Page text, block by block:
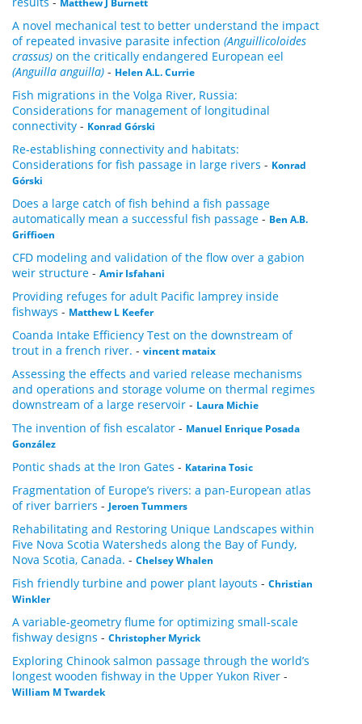
A novel mechanical test to better understand the impact
of repeated invasive parasite infection (Anguillicoloides
crassus) on the critically endangered European eel
(Anguilla anguilla) - Helen A.L. Currie
Fish migrations in the Volga River, Russia:
Considerations for management of longitudinal
connectivity - Konrad Górski
Re-establishing connectivity and habitats:
Considerations for fish passage in large rivers - Konrad
Górski
Does a large catch of fish behind a fish passage
automatically mean a successful fish passage - Ben A.B.
Griffioen
CFD modeling and validation of the flow over a gabion
weir structure - Amir Isfahani
Providing refuges for adult Pacific lamprey inside
fishways - Matthew L Keefer
Coanda Intake Efficiency Test on the downstream of
trout in a french river. - vincent mataix
Assessing the effects and varied release mechanisms
and operations and storage volume on thermal regimes
downstream of a large reservoir - Laura Michie
The invention of fish escalator - Manuel Enrique Posada
González
Pontic shads at the Iron Gates - Katarina Tosic
Fragmentation of Europe’s rivers: a pan-European atlas
of river barriers - Jeroen Tummers
Rehabilitating and Restoring Unique Landscapes within
Five Nova Scotia Watersheds along the Bay of Fundy,
Nova Scotia, Canada. - Chelsey Whalen
Fish friendly turbine and power plant layouts - Christian
Winkler
A variable-geometry flume for optimizing small-scale
fishway designs - Christopher Myrick
Exploring Chinook salmon passage through the world’s
longest wooden fishway in the Upper Yukon River -
William M Twardek